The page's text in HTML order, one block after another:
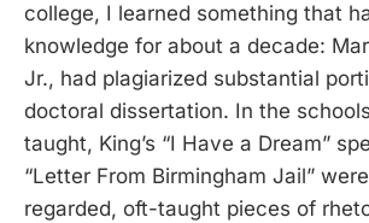
college, I learned something that
knowledge for about a decade:
Jr., had plagiarized substantial
doctoral dissertation. In the
taught, King’s “I Have a Dream”
“Letter From Birmingham Jail”
regarded, oft-taught pieces of